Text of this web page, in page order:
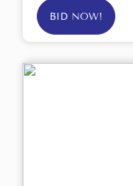
BID NOW!